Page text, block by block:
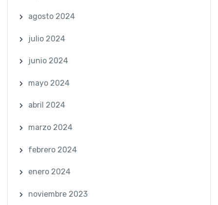
agosto 2024
julio 2024
junio 2024
mayo 2024
abril 2024
marzo 2024
febrero 2024
enero 2024
noviembre 2023